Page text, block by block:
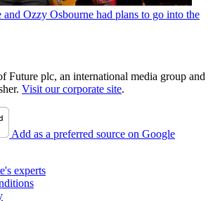
and Ozzy Osbourne had plans to go into the
Future plc, an international media group and
Visit our corporate site.
Add as a preferred source on Google
experts